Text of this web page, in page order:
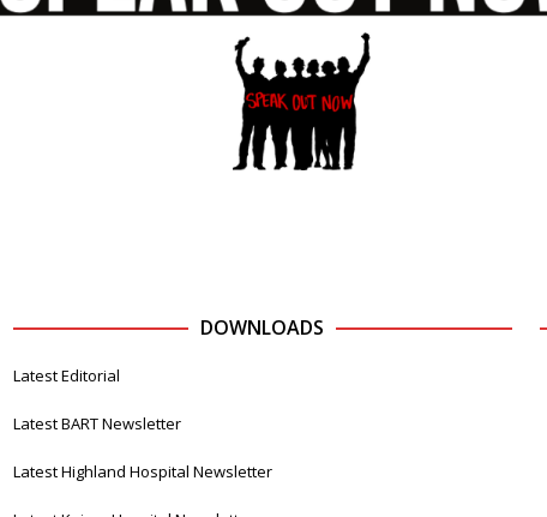
DOWNLOADS
Latest Editorial
Latest BART Newsletter
Latest Highland Hospital Newsletter